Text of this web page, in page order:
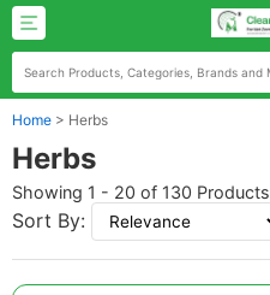
Home > Herbs
Herbs
Showing 1 - 20 of 130 Products
Sort By: